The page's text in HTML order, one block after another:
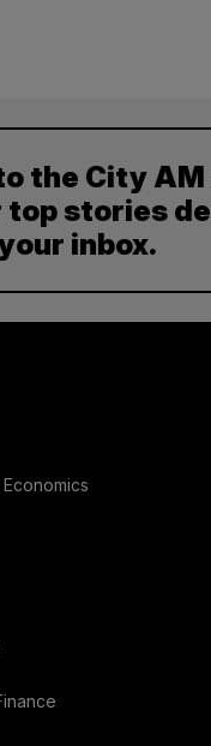
the City
top stories
inbox.